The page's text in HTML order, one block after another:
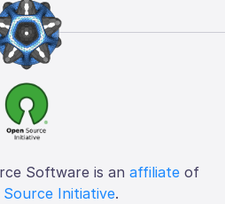
Software is an affiliate of
Source Initiative.